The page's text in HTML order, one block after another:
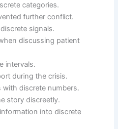
categories.
further conflict.
signals.
discussing patient
intervals.
during the crisis.
discrete numbers.
story discreetly.
into discrete